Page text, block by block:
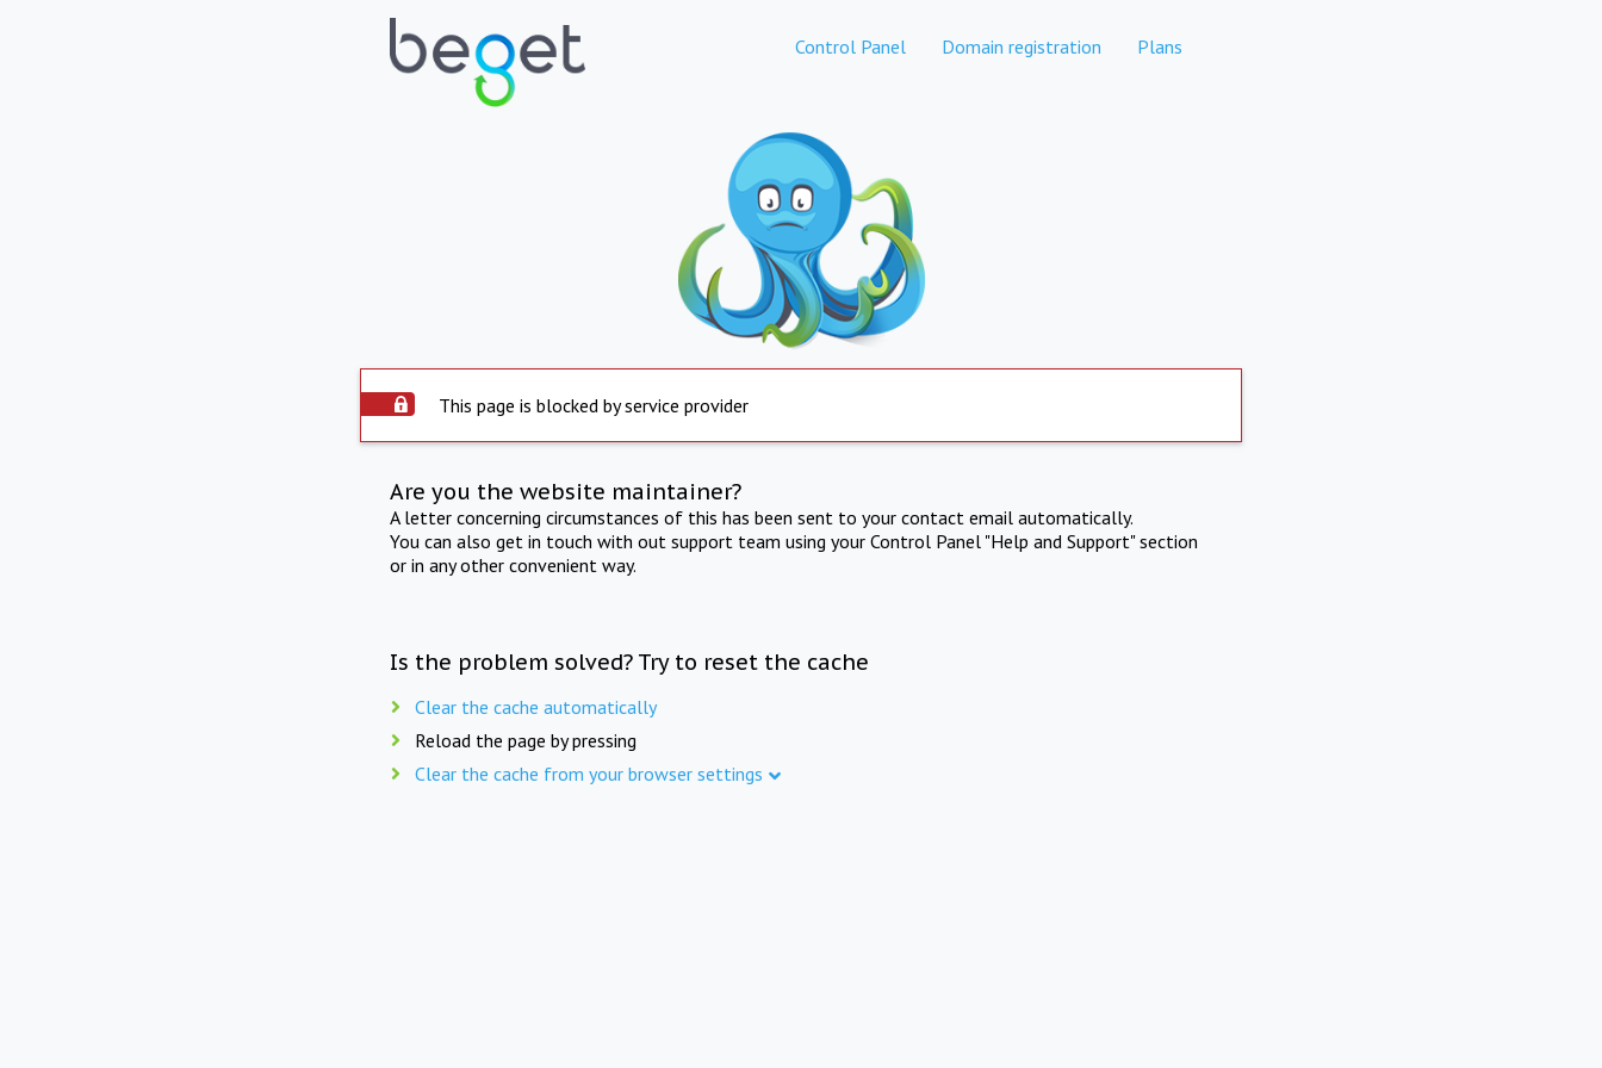
Control Panel Domain registration Plans
This page is blocked by service provider
Are you the website maintainer?
A letter concerning circumstances of this has been sent to your contact email automatically.
You can also get in touch with out support team using your Control Panel "Help and Support" section
or in any other convenient way.
Is the problem solved? Try to reset the cache
Clear the cache automatically
Reload the page by pressing
Clear the cache from your browser settings